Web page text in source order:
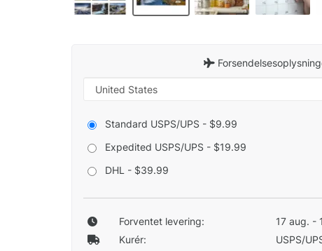
Standard USPS/UPS - $9.99
Expedited USPS/UPS - $19.99
DHL - $39.99
Forventet levering:
17 aug. -
Kurér:
USPS/